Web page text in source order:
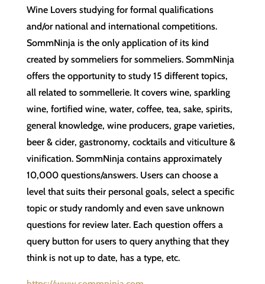
Wine Lovers studying for formal qualifications
and/or national and international competitions.
SommNinja is the only application of its kind
created by sommeliers for sommeliers. SommNinja
offers the opportunity to study 15 different topics,
all related to sommellerie. It covers wine, sparkling
wine, fortified wine, water, coffee, tea, sake, spirits,
general knowledge, wine producers, grape varieties,
beer & cider, gastronomy, cocktails and viticulture &
vinification. SommNinja contains approximately
10,000 questions/answers. Users can choose a
level that suits their personal goals, select a specific
topic or study randomly and even save unknown
questions for review later. Each question offers a
query button for users to query anything that they
think is not up to date, has a type, etc.